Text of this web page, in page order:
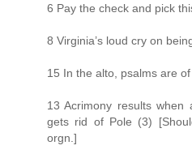
6 Pay the check and pick
8 Virginia’s loud cry on
15 In the alto, psalms are
13 Acrimony results when
gets rid of Pole (3)
orgn.]